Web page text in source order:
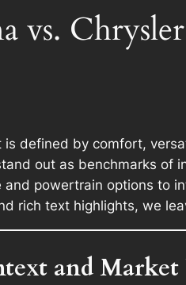
vs.
is defined by comfort,
out as benchmarks of
and powertrain options to
rich text highlights, we
and